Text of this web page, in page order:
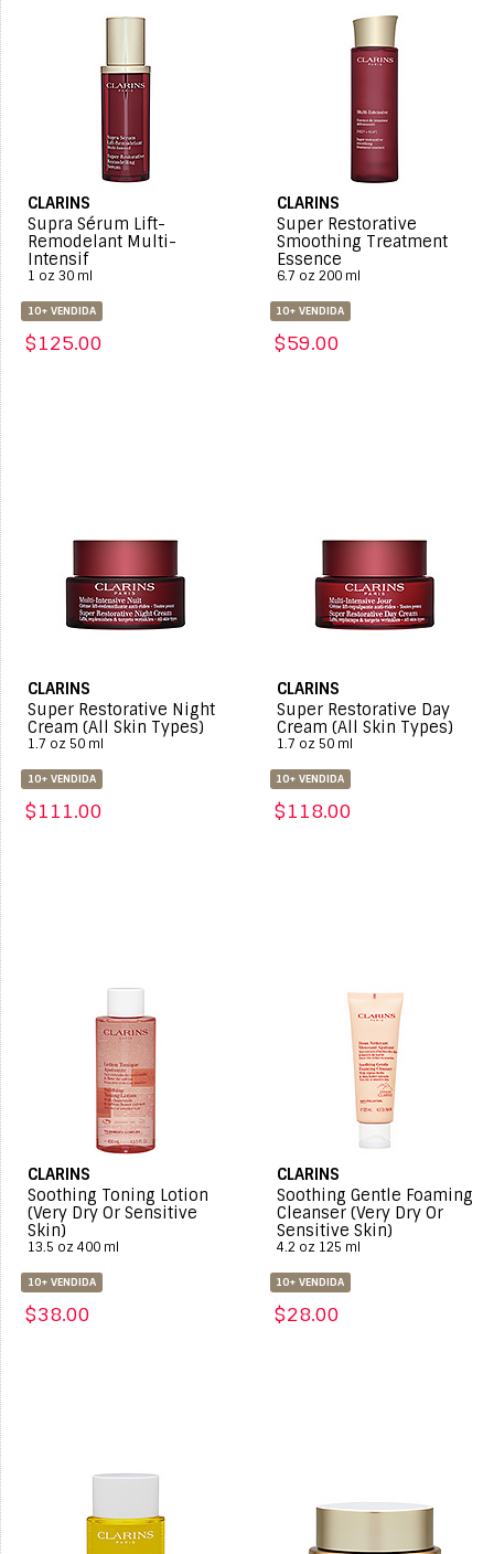
CLARINS
Supra Sérum Lift-
Remodelant Multi-
Intensif
1 oz 30 ml
10+ VENDIDA
$125.00
CLARINS
Super Restorative
Smoothing Treatment
Essence
6.7 oz 200 ml
10+ VENDIDA
$59.00
CLARINS
Super Restorative Night
Cream (All Skin Types)
1.7 oz 50 ml
10+ VENDIDA
$111.00
CLARINS
Super Restorative Day
Cream (All Skin Types)
1.7 oz 50 ml
10+ VENDIDA
$118.00
CLARINS
Soothing Toning Lotion
(Very Dry Or Sensitive
Skin)
13.5 oz 400 ml
10+ VENDIDA
$38.00
CLARINS
Soothing Gentle Foaming
Cleanser (Very Dry Or
Sensitive Skin)
4.2 oz 125 ml
10+ VENDIDA
$28.00